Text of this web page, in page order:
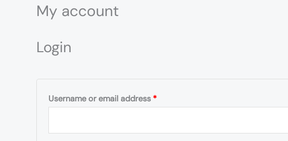
My account
Login
Username or email address *
Required